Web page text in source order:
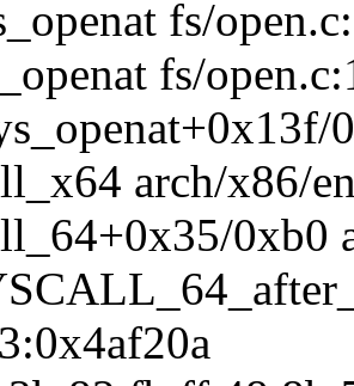
fs/
fs/
arch/x86/
0xb0